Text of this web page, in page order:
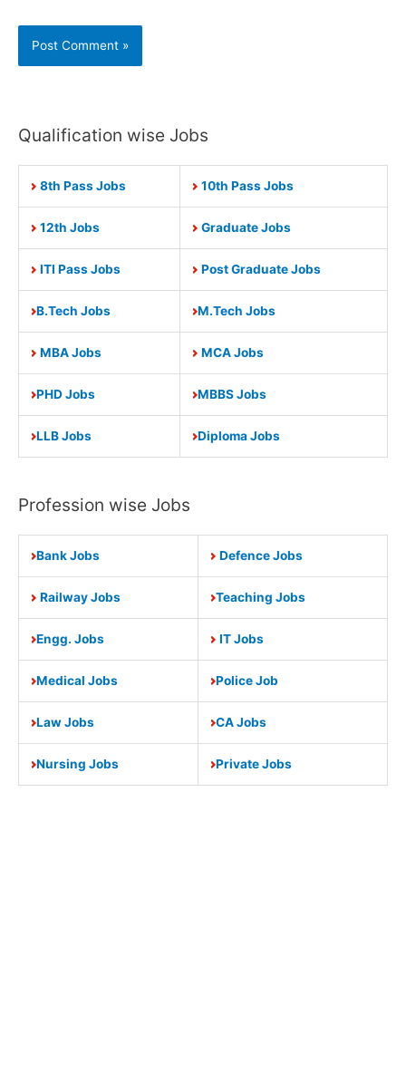
Qualification wise Jobs
8th Pass Jobs 10th Pass Jobs
12th Jobs Graduate Jobs
ITI Pass Jobs Post Graduate Jobs
B.Tech Jobs M.Tech Jobs
MBA Jobs MCA Jobs
PHD Jobs MBBS Jobs
LLB Jobs Diploma Jobs
Profession wise Jobs
Bank Jobs Defence Jobs
Railway Jobs Teaching Jobs
Engg. Jobs IT Jobs
Medical Jobs Police Job
Law Jobs CA Jobs
Nursing Jobs Private Jobs